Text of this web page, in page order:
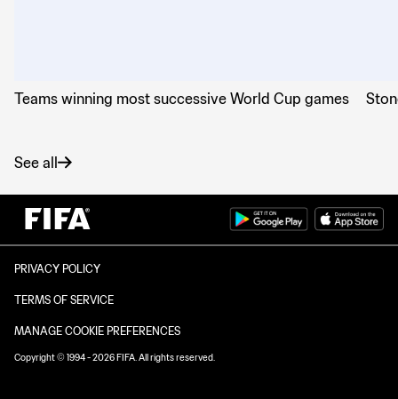
Teams winning most successive World Cup games
See all
PRIVACY POLICY
TERMS OF SERVICE
MANAGE COOKIE PREFERENCES
Copyright © 1994 - 2026 FIFA. All rights reserved.